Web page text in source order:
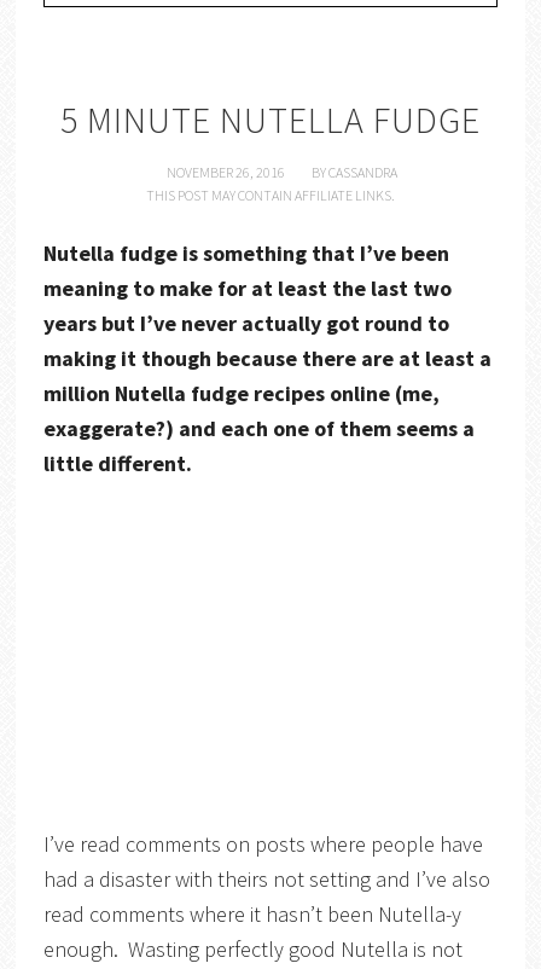
5 MINUTE NUTELLA FUDGE
NOVEMBER 26, 2016 BYCASSANDRA
THIS POST MAY CONTAIN AFFILIATE LINKS.
Nutella fudge is something that I’ve been
meaning to make for at least the last two
years but I’ve never actually got round to
making it though because there are at least a
million Nutella fudge recipes online (me,
exaggerate?) and each one of them seems a
little different.
I’ve read comments on posts where people have
had a disaster with theirs not setting and I’ve also
read comments where it hasn’t been Nutella-y
enough. Wasting perfectly good Nutella is not